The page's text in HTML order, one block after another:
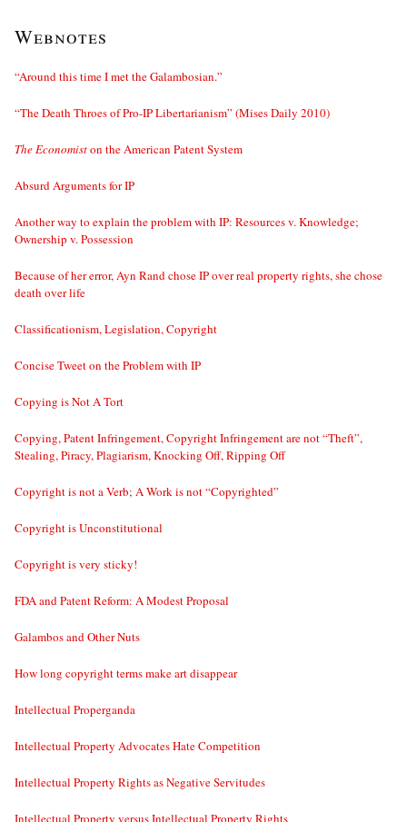
Webnotes
“Around this time I met the Galambosian.”
“The Death Throes of Pro-IP Libertarianism” (Mises Daily 2010)
The Economiston the American Patent System
Absurd Arguments for IP
Another way to explain the problem with IP: Resources v. Knowledge;
Ownership v. Possession
Because of her error, Ayn Rand chose IP over real property rights, she chose
death over life
Classificationism, Legislation, Copyright
Concise Tweet on the Problem with IP
Copying is Not A Tort
Copying, Patent Infringement, Copyright Infringement are not “Theft”,
Stealing, Piracy, Plagiarism, Knocking Off, Ripping Off
Copyright is not a Verb; A Work is not “Copyrighted”
Copyright is Unconstitutional
Copyright is very sticky!
FDA and Patent Reform: A Modest Proposal
Galambos and Other Nuts
How long copyright terms make art disappear
Intellectual Properganda
Intellectual Property Advocates Hate Competition
Intellectual Property Rights as Negative Servitudes
Intellectual Property versus Intellectual Property Rights